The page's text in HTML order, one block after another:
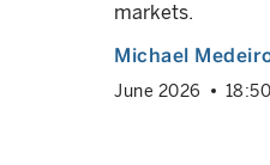
markets.
Michael
June 2026